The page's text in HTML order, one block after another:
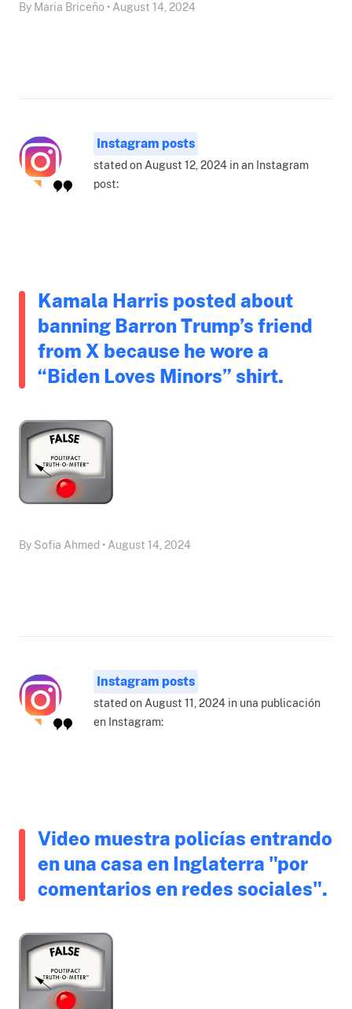
By Maria Briceño • August 14, 2024
Instagram posts
stated on August 12, 2024 in an Instagram
post:
Kamala Harris posted about
banning Barron Trump’s friend
from X because he wore a
“Biden Loves Minors” shirt.
By Sofia Ahmed • August 14, 2024
Instagram posts
stated on August 11, 2024 in una publicación
en Instagram:
Video muestra policías entrando
en una casa en Inglaterra "por
comentarios en redes sociales".